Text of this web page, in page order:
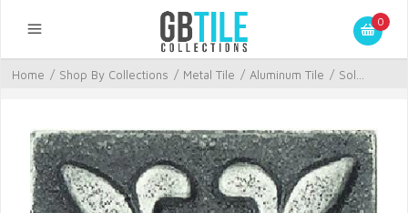
0
Home / Shop By Collections / Metal Tile / Aluminum Tile / Sol...